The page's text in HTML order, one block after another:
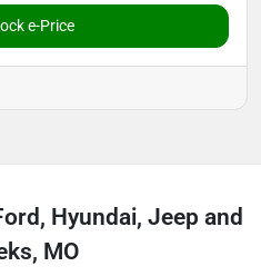
e-Price
Hyundai, Jeep and
MO